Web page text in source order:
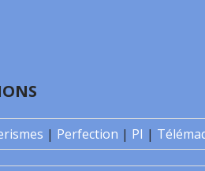
| Perfection | PI |